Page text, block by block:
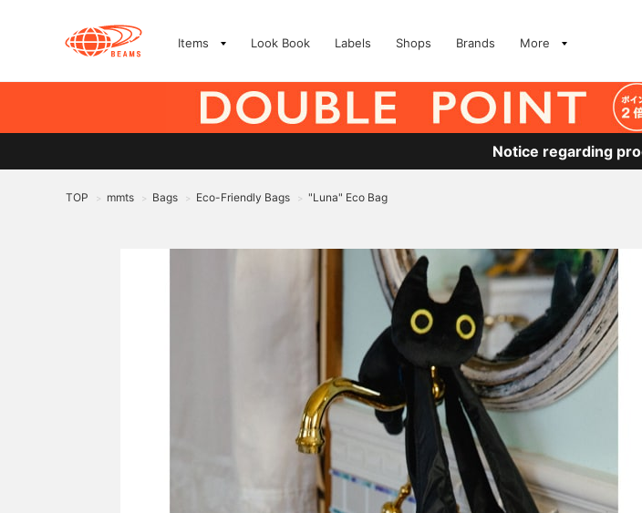
Items Look Book Labels Shops Brands More
Notice regarding
TOP > mmts > Bags > Eco-Friendly Bags > "Luna" Eco Bag